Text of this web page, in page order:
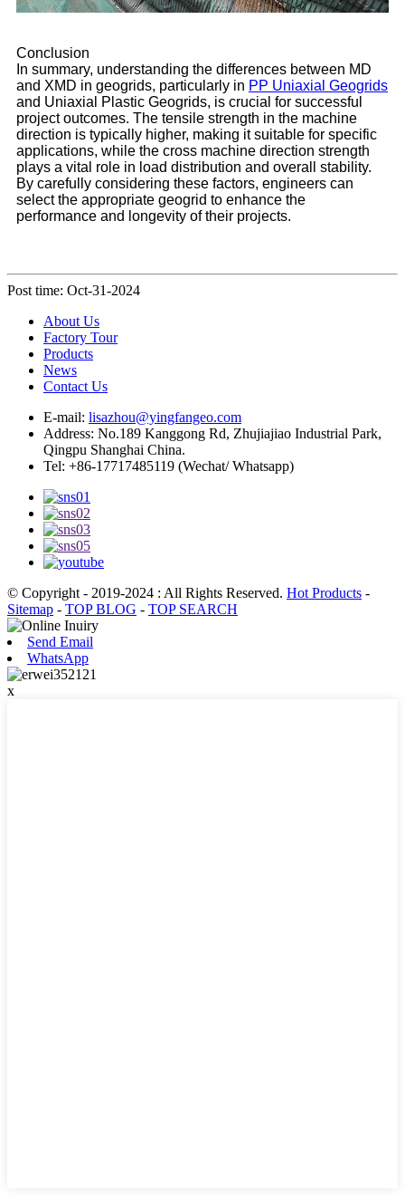
Conclusion
In summary, understanding the differences between MD
and XMD in geogrids, particularly in PP Uniaxial Geogrids
and Uniaxial Plastic Geogrids, is crucial for successful
project outcomes. The tensile strength in the machine
direction is typically higher, making it suitable for specific
applications, while the cross machine direction strength
plays a vital role in load distribution and overall stability.
By carefully considering these factors, engineers can
select the appropriate geogrid to enhance the
performance and longevity of their projects.
Post time: Oct-31-2024
About Us
Factory Tour
Products
News
Contact Us
E-mail: lisazhou@yingfangeo.com
Address: No.189 Kanggong Rd, Zhujiajiao Industrial Park,
Qingpu Shanghai China.
Tel: +86-17717485119 (Wechat/ Whatsapp)
© Copyright - 2019-2024 : All Rights Reserved. Hot Products -
Sitemap - TOP BLOG - TOP SEARCH
Send Email
WhatsApp
x